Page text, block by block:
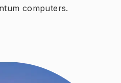
computers.